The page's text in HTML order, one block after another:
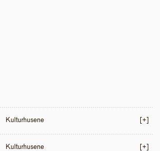
Kulturhusene [+]
Kulturhusene [+]